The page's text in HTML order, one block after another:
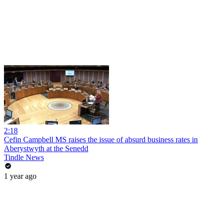
2:18
Cefin Campbell MS raises the issue of absurd business rates in
Aberystwyth at the Senedd
Tindle News
1 year ago